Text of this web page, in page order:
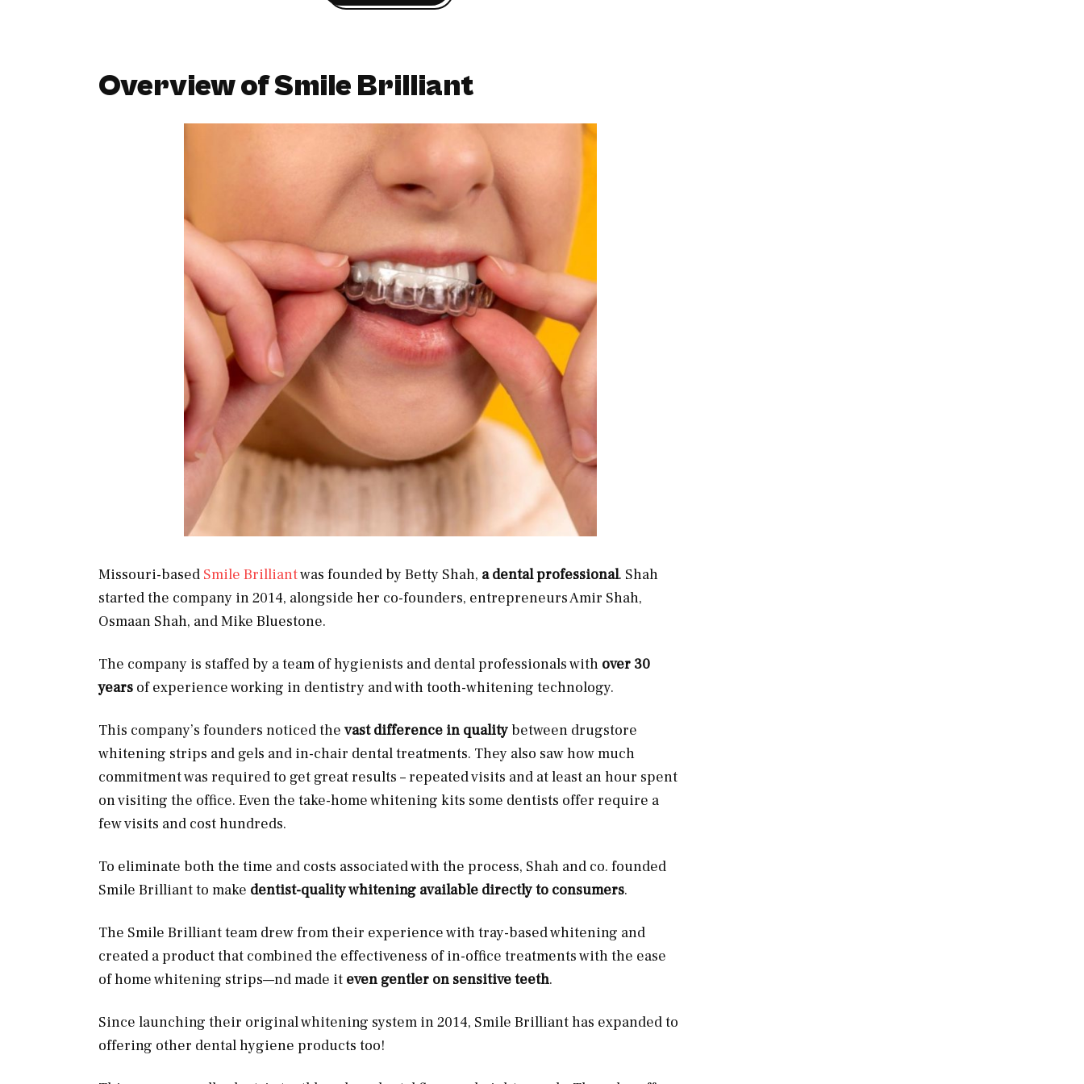
Overview of Smile Brilliant
Missouri-based Smile Brilliantwas founded by Betty Shah, a dental professional. Shah
started the company in 2014, alongside her co-founders, entrepreneurs Amir Shah,
Osmaan Shah, and Mike Bluestone.
The company is staffed by a team of hygienists and dental professionals with over 30
years of experience working in dentistry and with tooth-whitening technology.
This company’s founders noticed the vast difference in qualitybetween drugstore
whitening strips and gels and in-chair dental treatments. They also saw how much
commitment was required to get great results – repeated visits and at least an hour spent
on visiting the office. Even the take-home whitening kits some dentists offer require a
few visits and cost hundreds.
To eliminate both the time and costs associated with the process, Shah and co. founded
Smile Brilliant to make dentist-quality whitening available directly to consumers.
The Smile Brilliant team drew from their experience with tray-based whitening and
created a product that combined the effectiveness of in-office treatments with the ease
of home whitening strips—nd made it even gentler on sensitive teeth.
Since launching their original whitening system in 2014, Smile Brilliant has expanded to
offering other dental hygiene products too!